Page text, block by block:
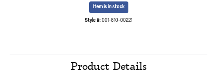
Item is in stock
Style #:001-610-00221
Product Details